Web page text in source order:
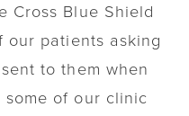
Cross Blue Shield
our patients asking
to them when
of our clinic